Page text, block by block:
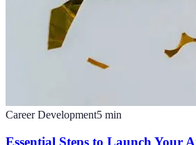
Career Development5 min
Essential Steps to Launch Your